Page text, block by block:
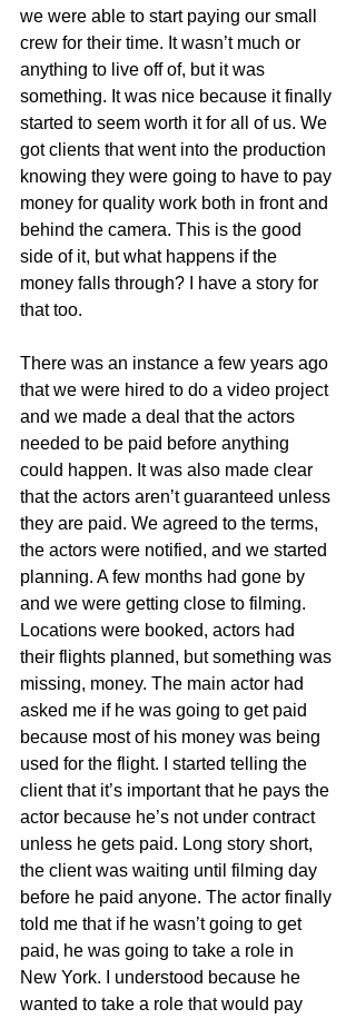
we were able to start paying our small
crew for their time. It wasn’t much or
anything to live off of, but it was
something. It was nice because it finally
started to seem worth it for all of us. We
got clients that went into the production
knowing they were going to have to pay
money for quality work both in front and
behind the camera. This is the good
side of it, but what happens if the
money falls through? I have a story for
that too.
There was an instance a few years ago
that we were hired to do a video project
and we made a deal that the actors
needed to be paid before anything
could happen. It was also made clear
that the actors aren’t guaranteed unless
they are paid. We agreed to the terms,
the actors were notified, and we started
planning. A few months had gone by
and we were getting close to filming.
Locations were booked, actors had
their flights planned, but something was
missing, money. The main actor had
asked me if he was going to get paid
because most of his money was being
used for the flight. I started telling the
client that it’s important that he pays the
actor because he’s not under contract
unless he gets paid. Long story short,
the client was waiting until filming day
before he paid anyone. The actor finally
told me that if he wasn’t going to get
paid, he was going to take a role in
New York. I understood because he
wanted to take a role that would pay